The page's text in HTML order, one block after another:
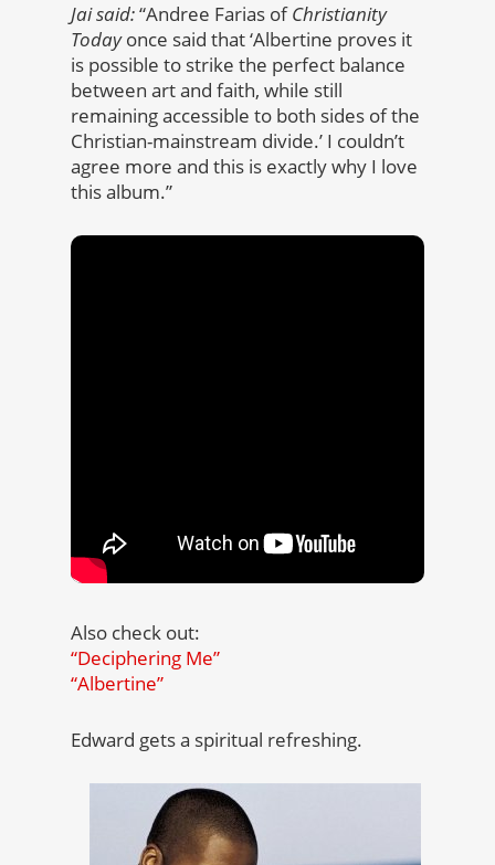
Jai said:“Andree Farias ofChristianity
Todayonce said that ‘Albertine proves it
is possible to strike the perfect balance
between art and faith, while still
remaining accessible to both sides of the
Christian-mainstream divide.’ I couldn’t
agree more and this is exactly why I love
this album.”
Also check out:
“Deciphering Me”
“Albertine”
Edward gets a spiritual refreshing.